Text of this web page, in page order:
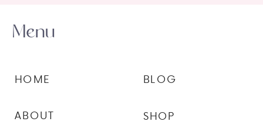
SHOP
BLOG
ABOUT
HOME
Menu